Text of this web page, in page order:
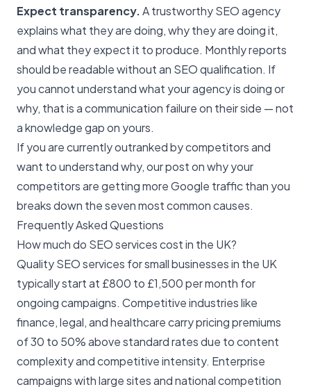
Expect transparency.A trustworthy SEO agency
explains what they are doing, why they are doing it,
and what they expect it to produce. Monthly reports
should be readable without an SEO qualification. If
you cannot understand what your agency is doing or
why, that is a communication failure on their side — not
a knowledge gap on yours.
If you are currently outranked by competitors and
want to understand why, our post onwhy your
competitors are getting more Google traffic than you
breaks down the seven most common causes.
Frequently Asked Questions
How much do SEO services cost in the UK?
Quality SEO services for small businesses in the UK
typically start at £800 to £1,500 per month for
ongoing campaigns. Competitive industries like
finance, legal, and healthcare carry pricing premiums
of 30 to 50% above standard rates due to content
complexity and competitive intensity. Enterprise
campaigns with large sites and national competition